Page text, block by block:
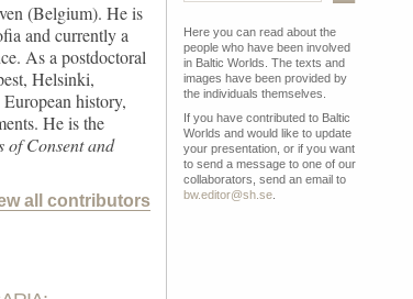
(Belgium). He is
and currently a
As a postdoctoral
Helsinki,
history,
He is the
of Consent and
all contributors
Here you can read about the
people who have been involved
in Baltic Worlds. The texts and
images have been provided by
the individuals themselves.
If you have contributed to Baltic
Worlds and would like to update
your presentation, or if you want
to send a message to one of our
collaborators, send an email to
bw.editor@sh.se